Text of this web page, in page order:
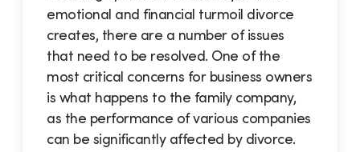
emotional and financial turmoil divorce
creates, there are a number of issues
that need to be resolved. One of the
most critical concerns for business owners
is what happens to the family company,
as the performance of various companies
can be significantly affected by divorce.